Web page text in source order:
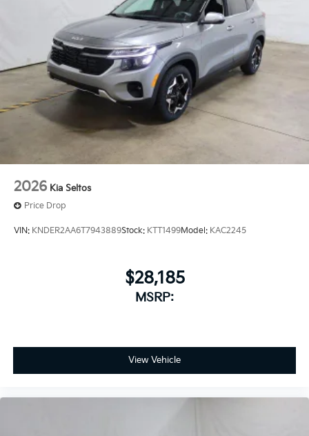
2026 Kia Seltos
Price Drop
VIN: KNDER2AA6T7943889Stock: KTT1499Model: KAC2245
$28,185
MSRP:
View Vehicle